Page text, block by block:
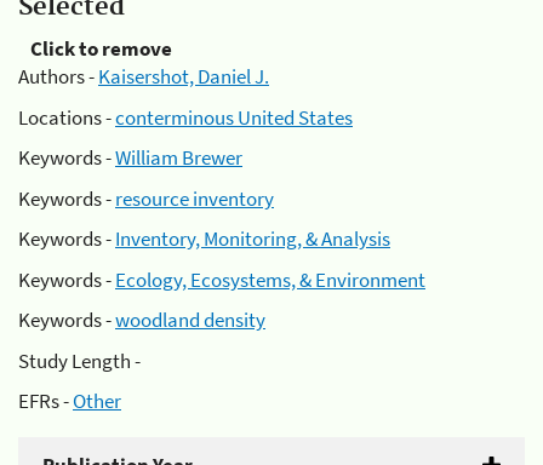
Selected
Click to remove
Authors -Kaisershot, Daniel J.
Locations -conterminous United States
Keywords -William Brewer
Keywords -resource inventory
Keywords -Inventory, Monitoring, & Analysis
Keywords -Ecology, Ecosystems, & Environment
Keywords -woodland density
Study Length -
EFRs -Other